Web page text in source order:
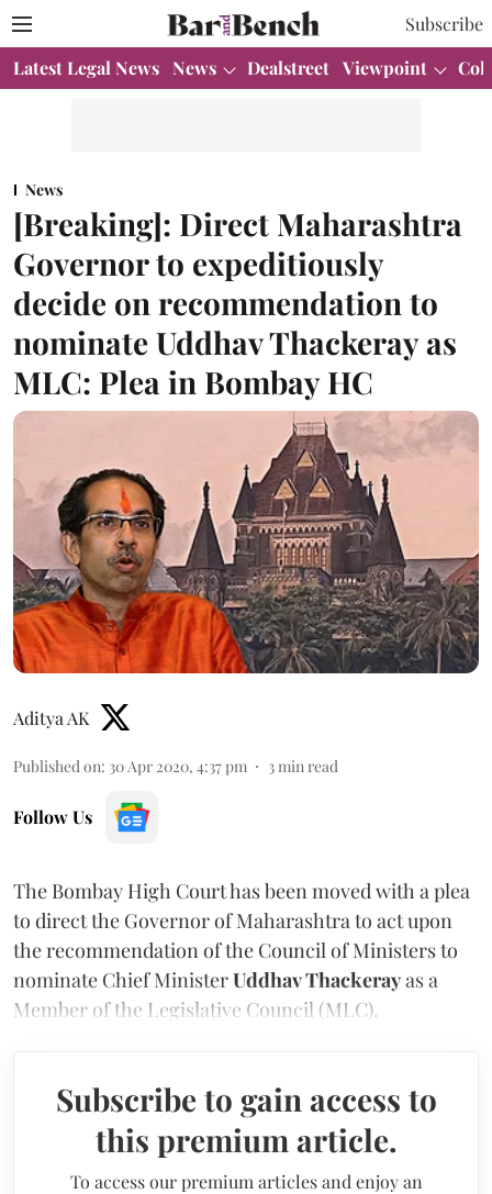
Subscribe
Latest Legal News News Dealstreet Viewpoint
News
[Breaking]: Direct Maharashtra
Governor to expeditiously
decide on recommendation to
nominate Uddhav Thackeray as
MLC: Plea in Bombay HC
Aditya AK
Published on: 30 Apr 2020, 4:37 pm 3 min read
Follow Us
The Bombay High Court has been moved with a plea
to direct the Governor of Maharashtra to act upon
the recommendation of the Council of Ministers to
nominate Chief MinisterUddhav Thackerayas a
Member of the Legislative Council (MLC).
Subscribe to gain access to
this premium article.
To access our premium articles and enjoy an